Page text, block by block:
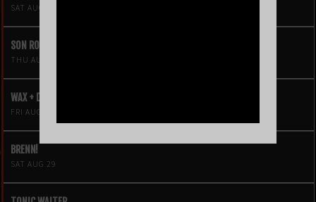
SAT AUG 22
SON ROMPE PERA
THU AUG 27
WAX + DJ HOPPA
FRI AUG 28
BRENN!
SAT AUG 29